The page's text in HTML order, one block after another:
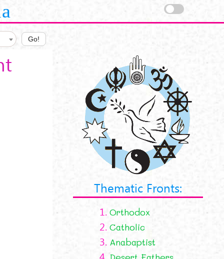
Go!
Thematic Fronts:
1. Orthodox
2. Catholic
3. Anabaptist